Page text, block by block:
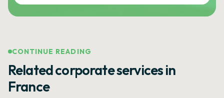
CONTINUE READING
Related corporate services in
France